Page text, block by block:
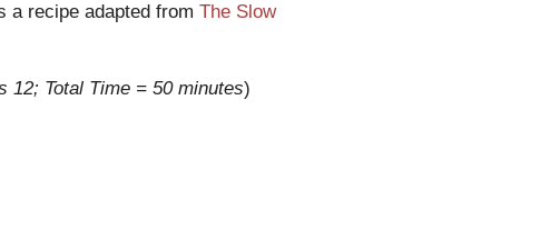
a recipe adapted from The Slow
12; Total Time = 50 minutes)